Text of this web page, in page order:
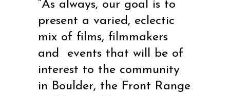
“As always, our goal is to
present a varied, eclectic
mix of films, filmmakers
and events that will be of
interest to the community
in Boulder, the Front Range